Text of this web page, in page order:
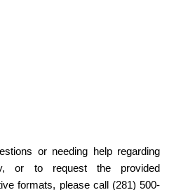
or needing help regarding
or to request the provided
formats, please call (281) 500-